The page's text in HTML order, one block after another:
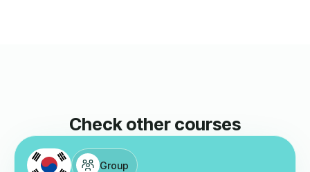
Check other courses
Group